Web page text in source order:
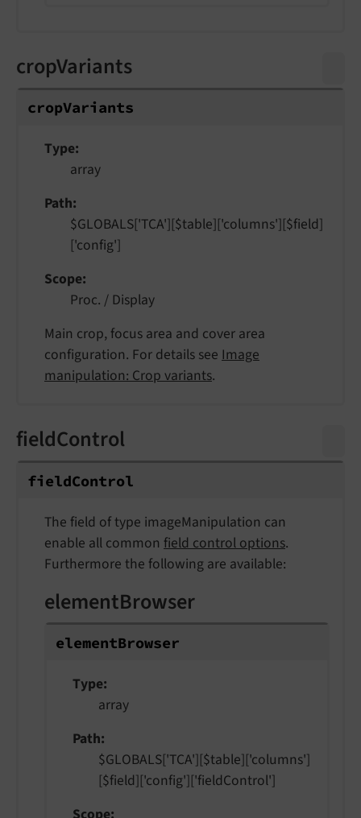
cropVariants
cropVariants
Type
array
Path
$GLOBALS['TCA'][$table]['columns'][$field]
['config']
Scope
Proc. / Display
Main crop, focus area and cover area
configuration. For details see Image
manipulation: Crop variants.
fieldControl
fieldControl
The field of type imageManipulation can
enable all common field control options.
Furthermore the following are available:
elementBrowser
elementBrowser
Type
array
Path
$GLOBALS['TCA'][$table]['columns']
[$field]['config']['fieldControl']